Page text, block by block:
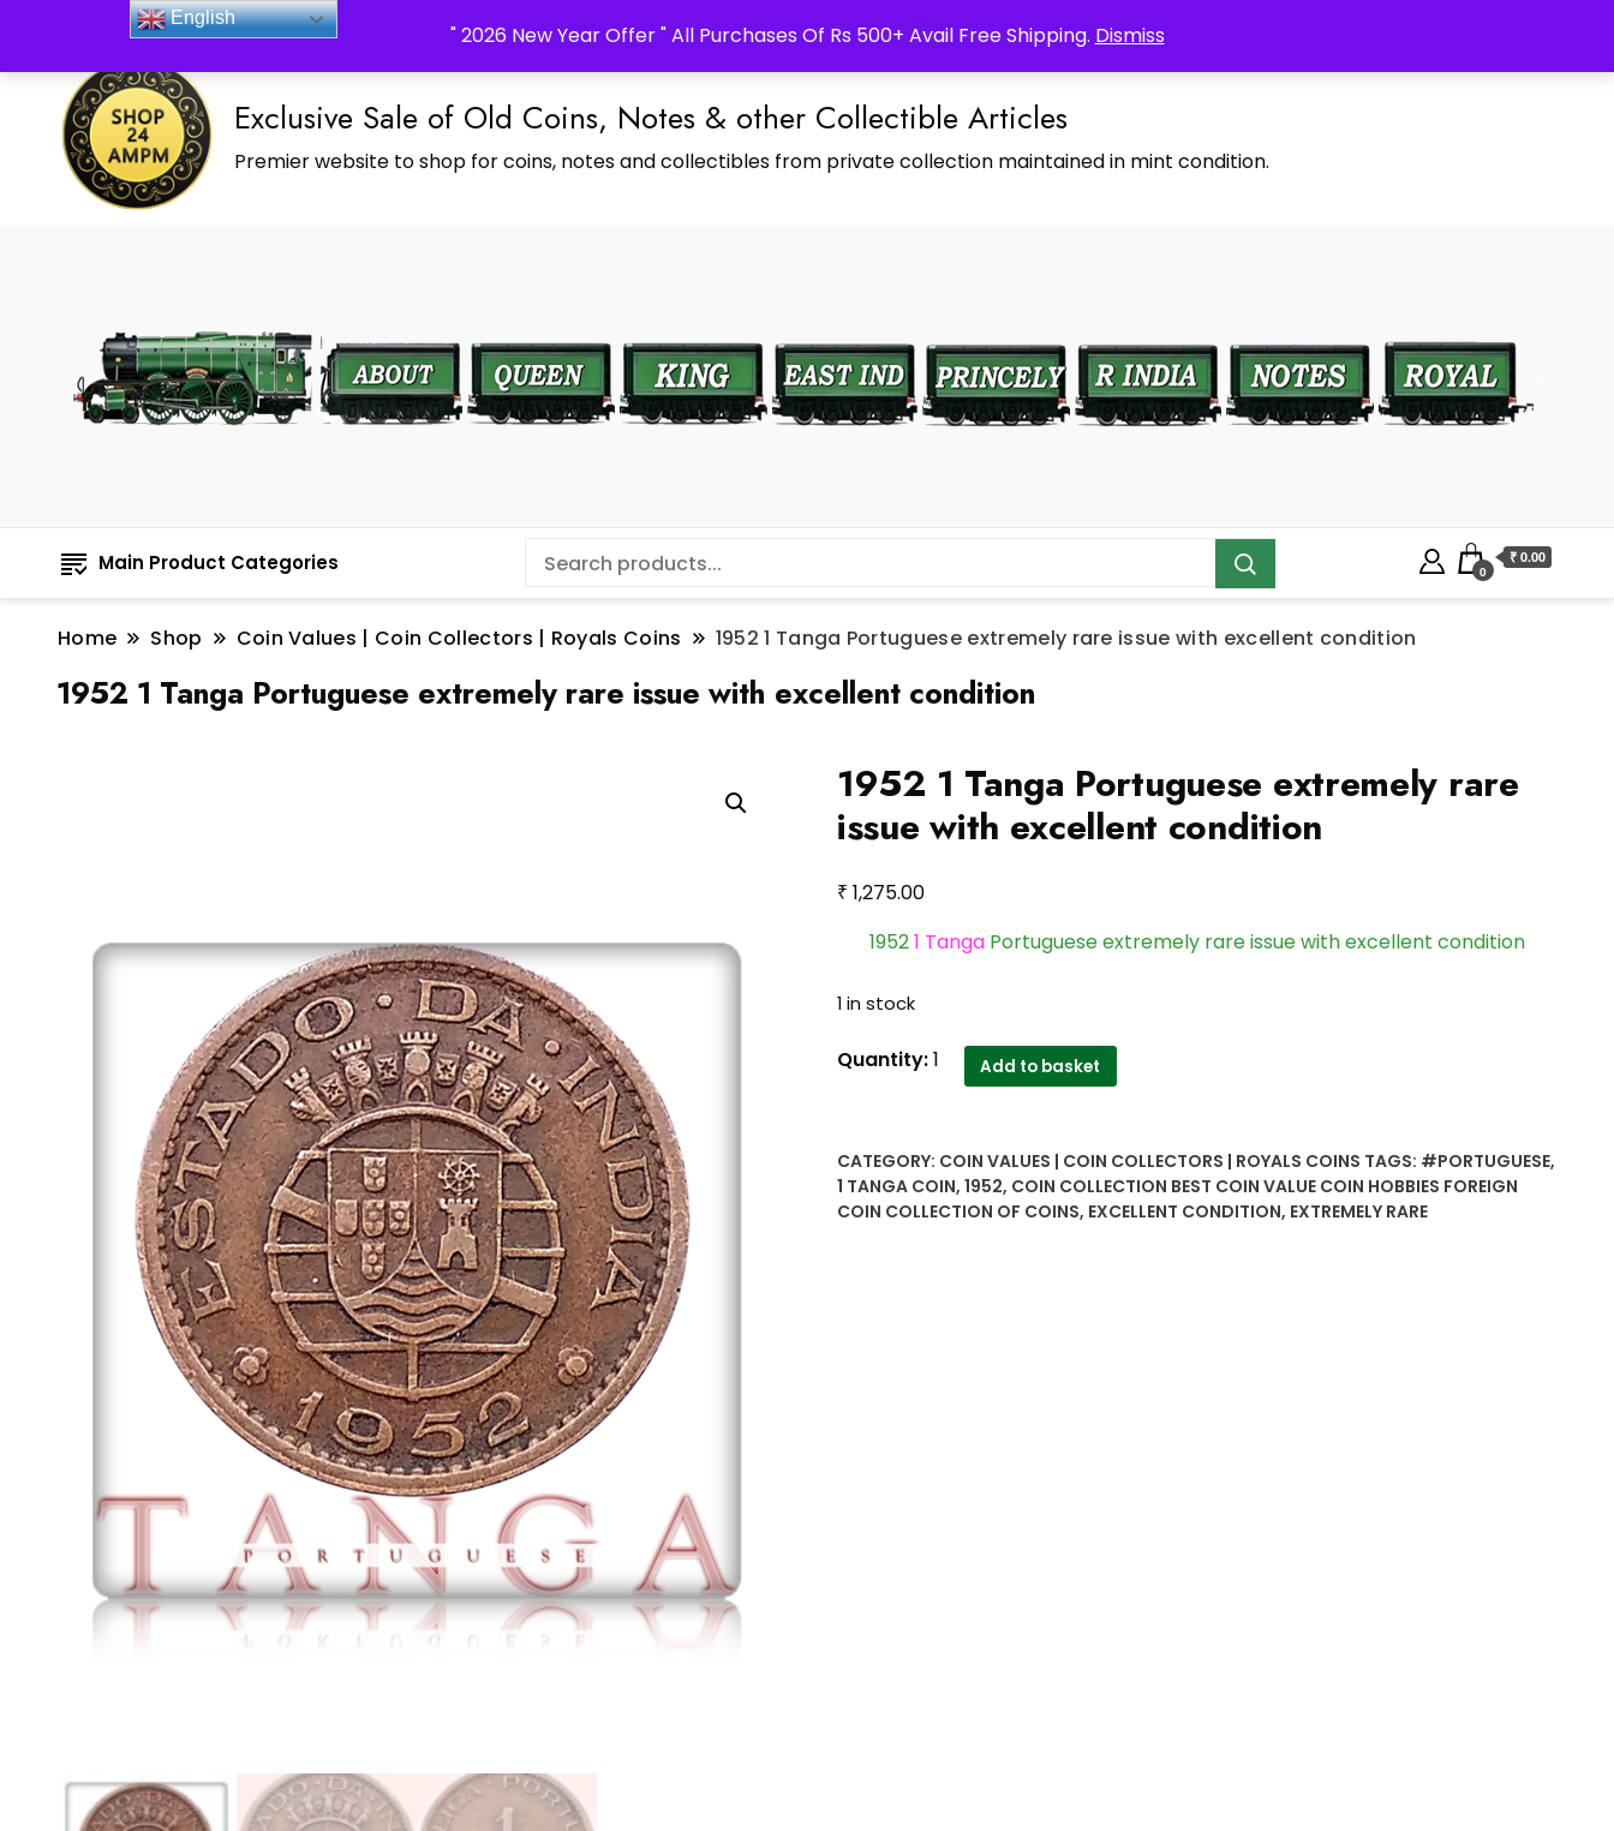
" 2026 New Year Offer " All Purchases Of Rs 500+ Avail Free Shipping. Dismiss
_Shop24ampm.com in your Language Translated
Exclusive Sale of Old Coins, Notes & other Collectible Articles
Premier website to shop for coins, notes and collectibles from private collection maintained in mint condition.
Main Product Categories 0
₹ 0.00
Home Shop Coin Values | Coin Collectors | Royals Coins 1952 1 Tanga Portuguese extremely rare issue with excellent condition
1952 1 Tanga Portuguese extremely rare issue with excellent condition
1952 1 Tanga Portuguese extremely rare
issue with excellent condition
₹ 1,275.00
19521 Tanga Portuguese extremely rare issue with excellent condition
1 in stock
1952
extremely
rare
Quantity:1 Add to basket
CATEGORY: COIN VALUES | COIN COLLECTORS | ROYALS COINS TAGS: #PORTUGUESE,
1 TANGA COIN, 1952, COIN COLLECTION BEST COIN VALUE COIN HOBBIES FOREIGN
COIN COLLECTION OF COINS, EXCELLENT CONDITION, EXTREMELY RARE
English